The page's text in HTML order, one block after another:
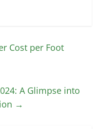
Cost per Foot
A Glimpse into
→